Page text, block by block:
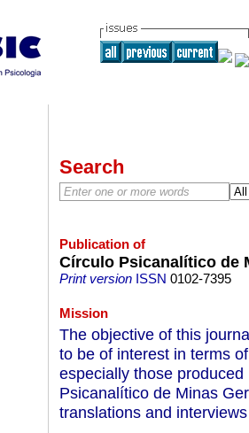
Search
Publication of
Círculo Psicanalítico de
Print versionISSN 0102-7395
Mission
The objective of this
to be of interest in terms
especially those
Psicanalítico de Minas
translations and